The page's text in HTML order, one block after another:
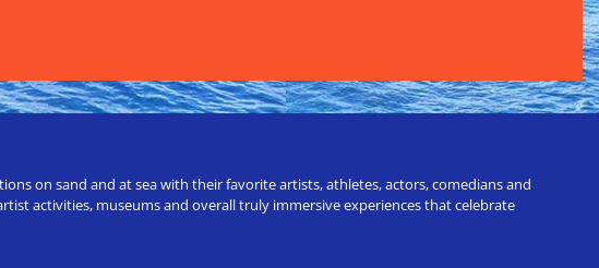
on sand and at sea with their favorite artists, athletes, actors, comedians and
activities, museums and overall truly immersive experiences that celebrate